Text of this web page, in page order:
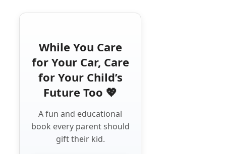
While You Care
for Your Car, Care
for Your Child’s
Future Too 💖
A fun and educational
book every parent should
gift their kid.